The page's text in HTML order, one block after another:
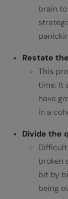
brain
Restate
This
time. It
have
in a
Divide the
broken
bit by
being